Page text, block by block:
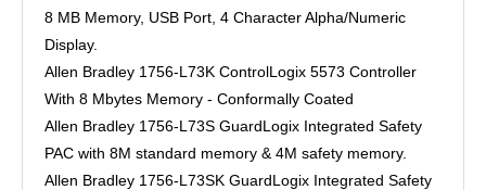
8 MB Memory, USB Port, 4 Character Alpha/Numeric
Display.
Allen Bradley 1756-L73K ControlLogix 5573 Controller
With 8 Mbytes Memory - Conformally Coated
Allen Bradley 1756-L73S GuardLogix Integrated Safety
PAC with 8M standard memory & 4M safety memory.
Allen Bradley 1756-L73SK GuardLogix Integrated Safety